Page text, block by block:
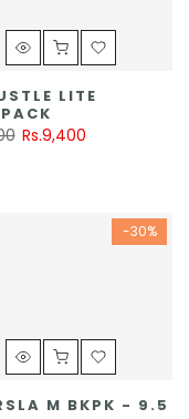
LITE
Rs.9,400
-30%
M BKPK - 9.5